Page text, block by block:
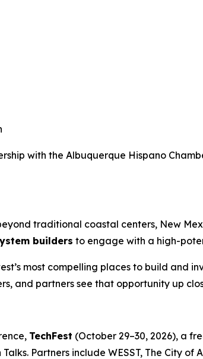
with the Albuquerque Hispano
traditional coastal centers, New
builders to engage with a high-
most compelling places to build and
and partners see that opportunity up
TechFest (October 29–30, 2026), a
Partners include WESST, The City of